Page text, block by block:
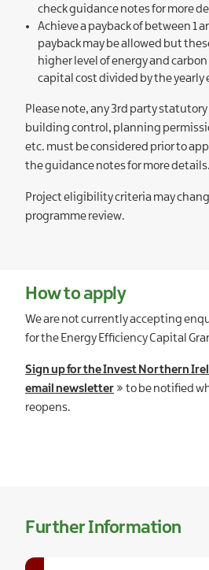
check guidance notes for more
Achieve a payback of between 1
payback may be allowed but
higher level of energy and
capital cost divided by the yearly
Please note, any 3rd party
building control, planning
etc. must be considered prior to
the guidance notes for more details.
Project eligibility criteria may
programme review.
How to apply
We are not currently accepting
for the Energy Efficiency Capital
Sign up for the Invest Northern
email newsletter
to be notified
reopens.
Further Information